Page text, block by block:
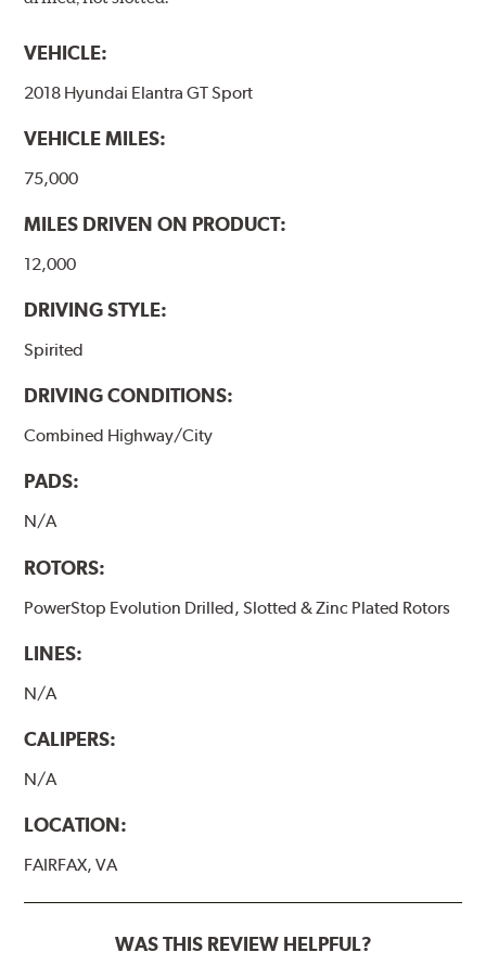
VEHICLE:
2018 Hyundai Elantra GT Sport
VEHICLE MILES:
75,000
MILES DRIVEN ON PRODUCT:
12,000
DRIVING STYLE:
Spirited
DRIVING CONDITIONS:
Combined Highway/City
PADS:
N/A
ROTORS:
PowerStop Evolution Drilled, Slotted & Zinc Plated Rotors
LINES:
N/A
CALIPERS:
N/A
LOCATION:
FAIRFAX, VA
WAS THIS REVIEW HELPFUL?